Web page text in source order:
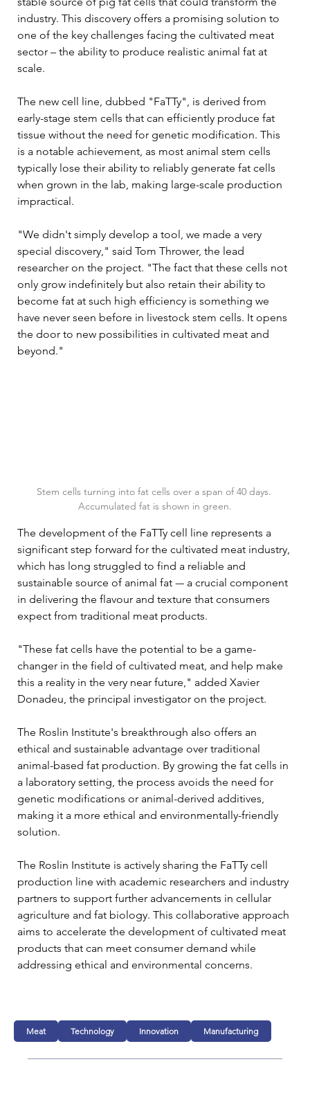
industry. This discovery offers a promising solution to
one of the key challenges facing the cultivated meat
sector – the ability to produce realistic animal fat at
scale.
The new cell line, dubbed "FaTTy", is derived from
early-stage stem cells that can efficiently produce fat
tissue without the need for genetic modification. This
is a notable achievement, as most animal stem cells
typically lose their ability to reliably generate fat cells
when grown in the lab, making large-scale production
impractical.
"We didn't simply develop a tool, we made a very
special discovery," said Tom Thrower, the lead
researcher on the project. "The fact that these cells not
only grow indefinitely but also retain their ability to
become fat at such high efficiency is something we
have never seen before in livestock stem cells. It opens
the door to new possibilities in cultivated meat and
beyond."
Stem cells turning into fat cells over a span of 40 days.
Accumulated fat is shown in green.
The development of the FaTTy cell line represents a
significant step forward for the cultivated meat industry,
which has long struggled to find a reliable and
sustainable source of animal fat -– a crucial component
in delivering the flavour and texture that consumers
expect from traditional meat products.
"These fat cells have the potential to be a game-
changer in the field of cultivated meat, and help make
this a reality in the very near future," added Xavier
Donadeu, the principal investigator on the project.
The Roslin Institute's breakthrough also offers an
ethical and sustainable advantage over traditional
animal-based fat production. By growing the fat cells in
a laboratory setting, the process avoids the need for
genetic modifications or animal-derived additives,
making it a more ethical and environmentally-friendly
solution.
The Roslin Institute is actively sharing the FaTTy cell
production line with academic researchers and industry
partners to support further advancements in cellular
agriculture and fat biology. This collaborative approach
aims to accelerate the development of cultivated meat
products that can meet consumer demand while
addressing ethical and environmental concerns.
Meat Technology Innovation Manufacturing